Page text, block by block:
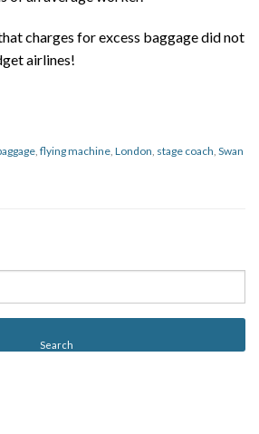
charges for excess baggage did not
airlines!
, flying machine, London, stage coach, Swan